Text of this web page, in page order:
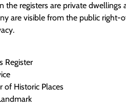
the registers are private dwellings
are visible from the public right-
Register
of Historic Places